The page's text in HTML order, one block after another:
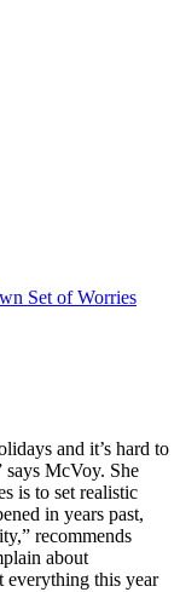
Set of Worries
and it’s hard to
McVoy. She
is to set realistic
in years past,
recommends
about
everything this year